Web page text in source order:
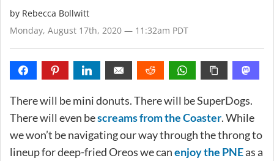
by Rebecca Bollwitt
Monday, August 17th, 2020 — 11:32am PDT
There will be mini donuts. There will be SuperDogs.
There will even bescreams from the Coaster. While
we won’t be navigating our way through the throng to
lineup for deep-fried Oreos we canenjoy the PNEas a